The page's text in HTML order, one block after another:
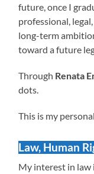
future, once I
professional,
long-term
toward a future
Through Renata
dots.
This is my
Law, Human
My interest in law